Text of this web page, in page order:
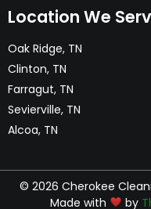
Location We
Oak Ridge, TN
Clinton, TN
Farragut, TN
Sevierville, TN
Alcoa, TN
© 2026 Cherokee
Made with
by